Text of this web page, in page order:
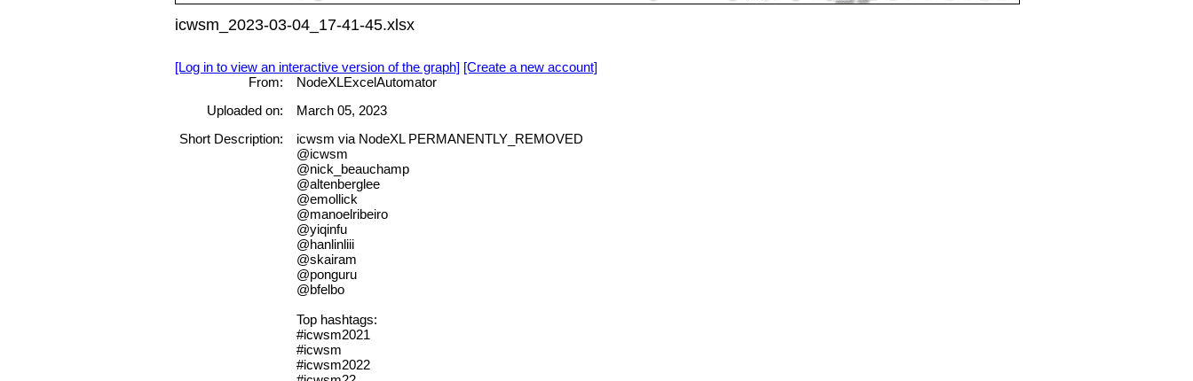
icwsm_2023-03-04_17-41-45.xlsx
[Log in to view an interactive version of the graph] [Create a new account]
From:
NodeXLExcelAutomator
Uploaded on:
March 05, 2023
Short Description:
icwsm via NodeXL PERMANENTLY_REMOVED
@icwsm
@nick_beauchamp
@altenberglee
@emollick
@manoelribeiro
@yiqinfu
@hanlinliii
@skairam
@ponguru
@bfelbo
Top hashtags:
#icwsm2021
#icwsm
#icwsm2022